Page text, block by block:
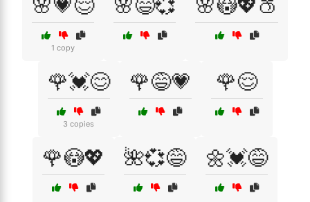
🌸💗😌
1 copy
🌸😅💞 🌸😳💖🍑
🌹💓😊
3 copies
🌹😅💗 🌹😌
🌹😳💖 🌺💞😅 🌼💓😅